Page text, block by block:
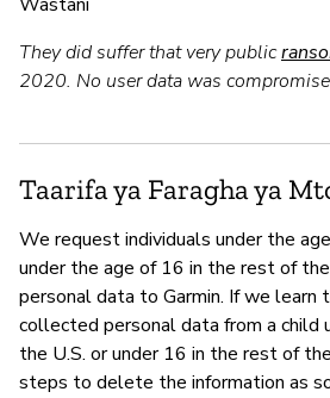
They did suffer that very public
2020. No user data was
Taarifa ya Faragha ya
We request individuals under the
under the age of 16 in the rest of
personal data to Garmin. If we learn
collected personal data from a child
the U.S. or under 16 in the rest of
steps to delete the information as